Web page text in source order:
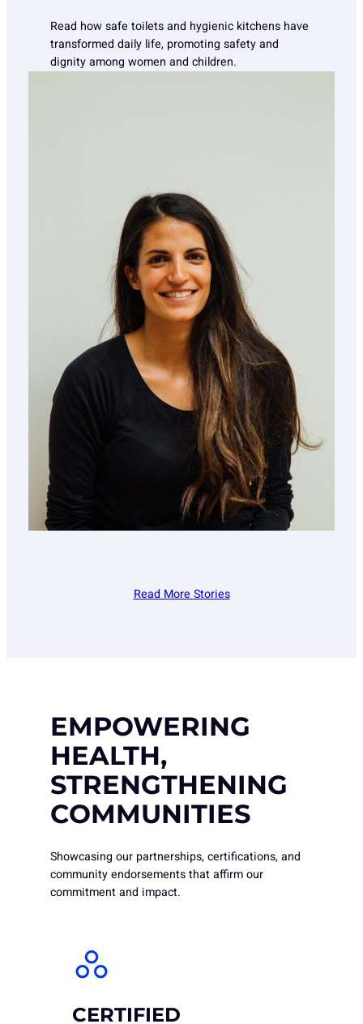
Read how safe toilets and hygienic kitchens have
transformed daily life, promoting safety and
dignity among women and children.
Read More Stories
EMPOWERING
HEALTH,
STRENGTHENING
COMMUNITIES
Showcasing our partnerships, certifications, and
community endorsements that affirm our
commitment and impact.
CERTIFIED